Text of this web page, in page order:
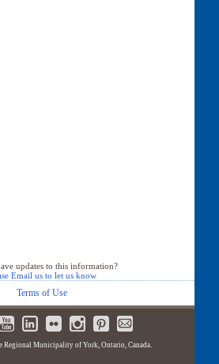
updates to this information?
Email us to let us know
Terms of Use
Regional Municipality of York, Ontario, Canada.